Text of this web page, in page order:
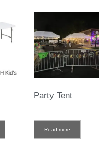
Party Tent
Read more